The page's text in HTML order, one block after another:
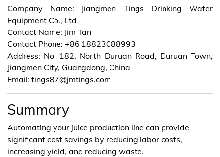
Company Name: Jiangmen Tings Drinking Water
Equipment Co., Ltd
Contact Name: Jim Tan
Contact Phone: +86 18823088993
Address: No. 182, North Duruan Road, Duruan Town,
Jiangmen City, Guangdong, China
Email: tings87@jmtings.com
Summary
Automating your juice production line can provide
significant cost savings by reducing labor costs,
increasing yield, and reducing waste.